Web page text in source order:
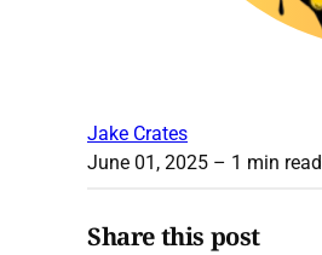
Jake Crates
June 01, 2025 – 1 min read
Share this post